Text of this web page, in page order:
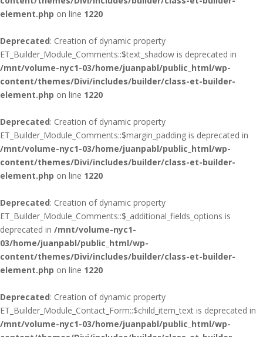
element.php on line 1220
Deprecated: Creation of dynamic property
ET_Builder_Module_Comments::$text_shadow is deprecated in
/mnt/volume-nyc1-03/home/juanpabl/public_html/wp-
content/themes/Divi/includes/builder/class-et-builder-
element.php on line 1220
Deprecated: Creation of dynamic property
ET_Builder_Module_Comments::$margin_padding is deprecated in
/mnt/volume-nyc1-03/home/juanpabl/public_html/wp-
content/themes/Divi/includes/builder/class-et-builder-
element.php on line 1220
Deprecated: Creation of dynamic property
ET_Builder_Module_Comments::$_additional_fields_options is
deprecated in /mnt/volume-nyc1-
03/home/juanpabl/public_html/wp-
content/themes/Divi/includes/builder/class-et-builder-
element.php on line 1220
Deprecated: Creation of dynamic property
ET_Builder_Module_Contact_Form::$child_item_text is deprecated in
/mnt/volume-nyc1-03/home/juanpabl/public_html/wp-